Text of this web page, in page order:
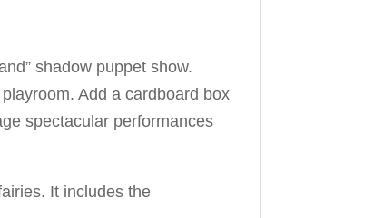
shadow puppet show.
Add a cardboard box
spectacular performances
It includes the